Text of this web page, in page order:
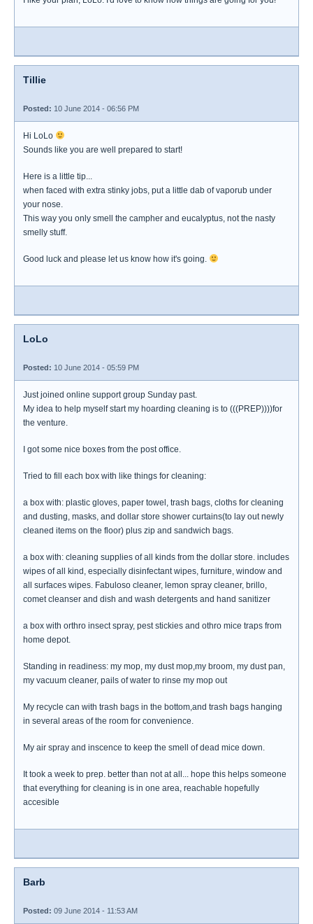
Tillie
Posted: 10 June 2014 - 06:56 PM
Hi LoLo
Sounds like you are well prepared to start!
Here is a little tip...
when faced with extra stinky jobs, put a little dab of vaporub under
your nose.
This way you only smell the campher and eucalyptus, not the nasty
smelly stuff.
Good luck and please let us know how it's going.
LoLo
Posted: 10 June 2014 - 05:59 PM
Just joined online support group Sunday past.
My idea to help myself start my hoarding cleaning is to (((PREP))))for
the venture.
I got some nice boxes from the post office.
Tried to fill each box with like things for cleaning:
a box with: plastic gloves, paper towel, trash bags, cloths for cleaning
and dusting, masks, and dollar store shower curtains(to lay out newly
cleaned items on the floor) plus zip and sandwich bags.
a box with: cleaning supplies of all kinds from the dollar store. includes
wipes of all kind, especially disinfectant wipes, furniture, window and
all surfaces wipes. Fabuloso cleaner, lemon spray cleaner, brillo,
comet cleanser and dish and wash detergents and hand sanitizer
a box with orthro insect spray, pest stickies and othro mice traps from
home depot.
Standing in readiness: my mop, my dust mop,my broom, my dust pan,
my vacuum cleaner, pails of water to rinse my mop out
My recycle can with trash bags in the bottom,and trash bags hanging
in several areas of the room for convenience.
My air spray and inscence to keep the smell of dead mice down.
It took a week to prep. better than not at all... hope this helps someone
that everything for cleaning is in one area, reachable hopefully
accesible
Barb
Posted: 09 June 2014 - 11:53 AM